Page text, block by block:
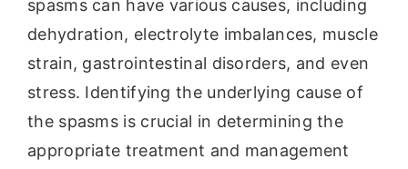
spasms can have various causes, including
dehydration, electrolyte imbalances, muscle
strain, gastrointestinal disorders, and even
stress. Identifying the underlying cause of
the spasms is crucial in determining the
appropriate treatment and management